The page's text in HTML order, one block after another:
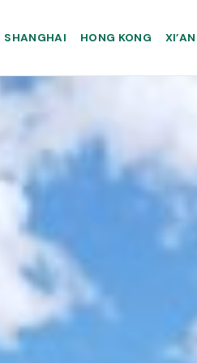
SHANGHAI HONG KONG XI’AN